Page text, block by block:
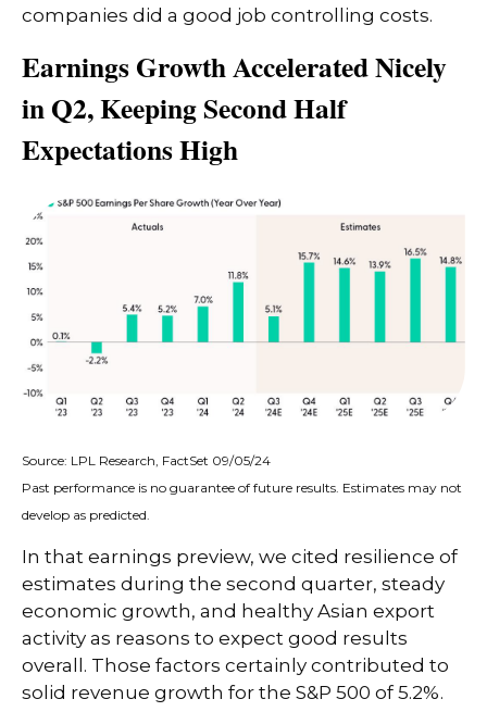
companies did a good job controlling costs.
Earnings Growth Accelerated Nicely
in Q2, Keeping Second Half
Expectations High
Source: LPL Research, FactSet 09/05/24
Past performance is no guarantee of future results. Estimates may not
develop as predicted.
In that earnings preview, we cited resilience of
estimates during the second quarter, steady
economic growth, and healthy Asian export
activity as reasons to expect good results
overall. Those factors certainly contributed to
solid revenue growth for the S&P 500 of 5.2%.